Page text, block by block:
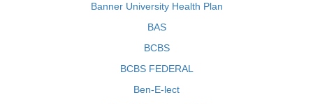
Banner University Health Plan
BAS
BCBS
BCBS FEDERAL
Ben-E-lect